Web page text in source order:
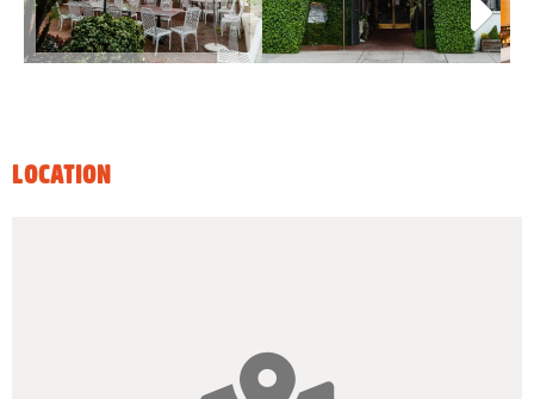
LOCATION